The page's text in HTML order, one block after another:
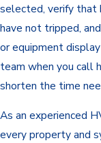
selected, verify that
have not tripped,
or equipment
team when you call
shorten the time
As an experienced
every property and